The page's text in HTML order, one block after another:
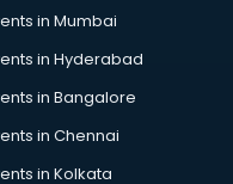
in Mumbai
in Hyderabad
in Bangalore
in Chennai
in Kolkata